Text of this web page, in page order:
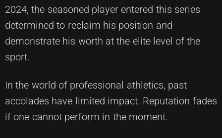
2024, the seasoned player entered this series
determined to reclaim his position and
demonstrate his worth at the elite level of the
sport.
In the world of professional athletics, past
accolades have limited impact. Reputation fades
if one cannot perform in the moment.